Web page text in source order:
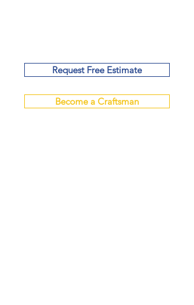
Request Free Estimate
Become a Craftsman